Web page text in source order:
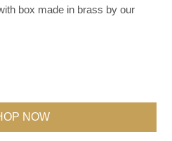
box made in brass by our
NOW